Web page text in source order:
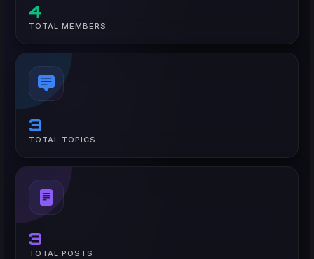
4
TOTAL MEMBERS
3
TOTAL TOPICS
3
TOTAL POSTS